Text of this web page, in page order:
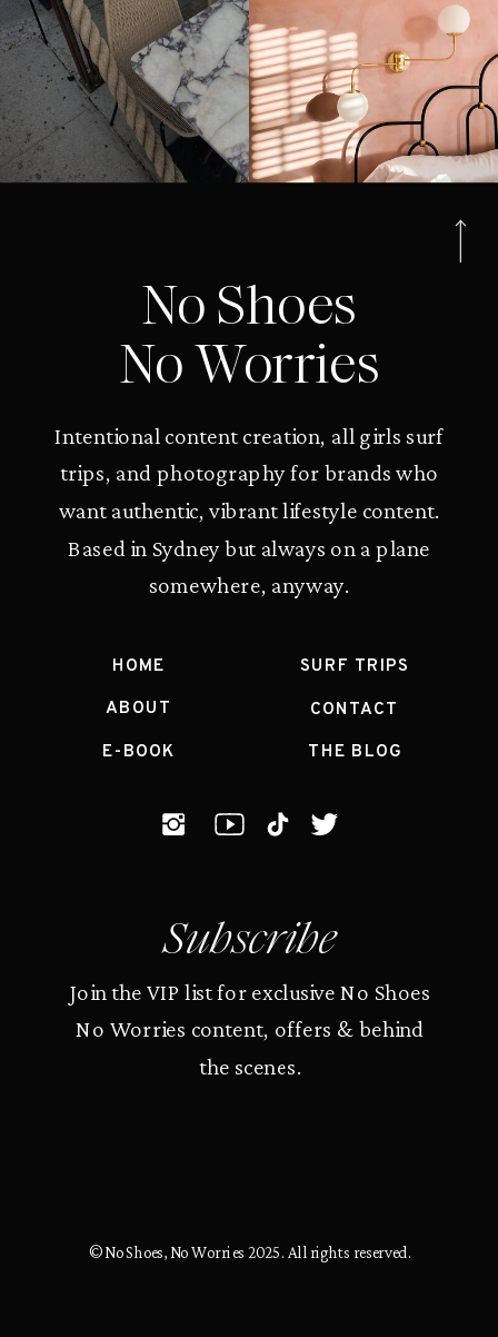
No Shoes
No Worries
Intentional content creation, all girls surf
trips, and photography for brands who
want authentic, vibrant lifestyle content.
Based in Sydney but always on a plane
somewhere, anyway.
HOME
ABOUT
E-BOOK
Subscribe
Join the VIP list for exclusive No Shoes
No Worries content, offers & behind
the scenes.
CONTACT
THE BLOG
SURF TRIPS
© No Shoes, No Worries 2025. All rights reserved.